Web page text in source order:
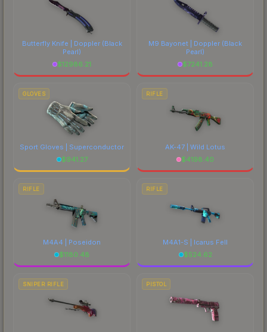
Butterfly Knife | Doppler(Black
Pearl)
$12986.21
M9 Bayonet | Doppler (Black
Pearl)
$7241.28
GLOVES
Sport Gloves | Superconductor
$941.27
RIFLE
AK-47 | Wild Lotus
$4198.40
RIFLE
M4A4 | Poseidon
$1180.48
RIFLE
M4A1-S | Icarus Fell
$524.62
SNIPER RIFLE PISTOL